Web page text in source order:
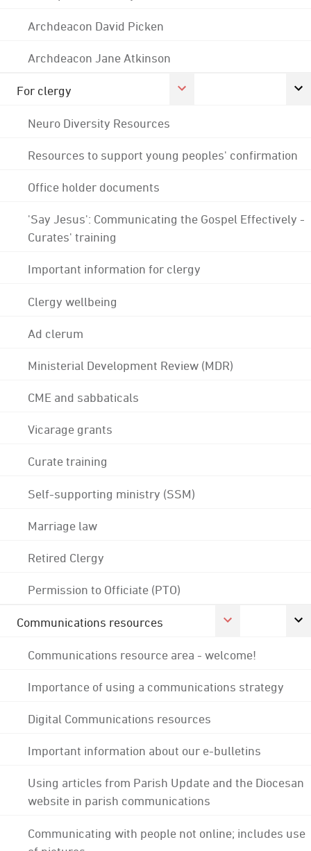
Archdeacon David Picken
Archdeacon Jane Atkinson
For clergy
Neuro Diversity Resources
Resources to support young peoples' confirmation
Office holder documents
'Say Jesus': Communicating the Gospel Effectively -
Curates' training
Important information for clergy
Clergy wellbeing
Ad clerum
Ministerial Development Review (MDR)
CME and sabbaticals
Vicarage grants
Curate training
Self-supporting ministry (SSM)
Marriage law
Retired Clergy
Permission to Officiate (PTO)
Communications resources
Communications resource area - welcome!
Importance of using a communications strategy
Digital Communications resources
Important information about our e-bulletins
Using articles from Parish Update and the Diocesan
website in parish communications
Communicating with people not online; includes use